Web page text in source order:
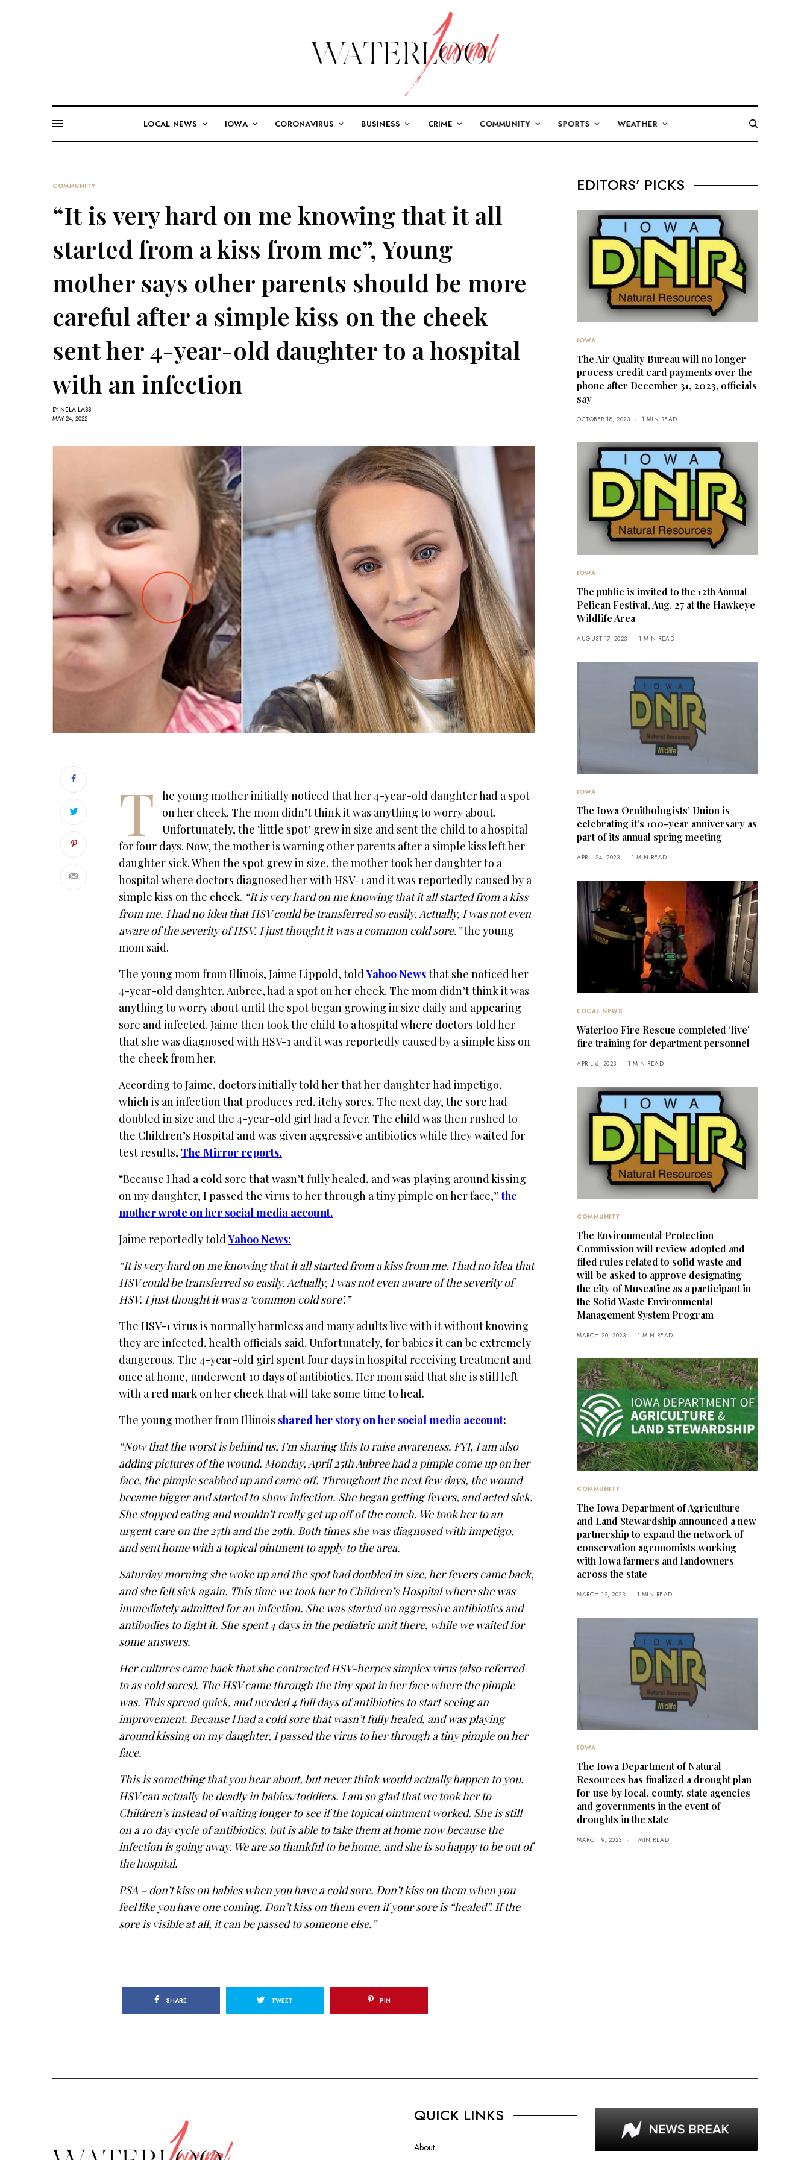
LOCAL NEWS IOWA CORONAVIRUS BUSINESS CRIME COMMUNITY SPORTS WEATHER
COMMUNITY
“It is very hard on me knowing that it all
started from a kiss from me”, Young
mother says other parents should be more
careful after a simple kiss on the cheek
sent her 4-year-old daughter to a hospital
with an infection
BY NELA LASS
MAY 24, 2022
T
he young mother initially noticed that her 4-year-old daughter had a spot
on her cheek. The mom didn’t think it was anything to worry about.
Unfortunately, the ‘little spot’ grew in size and sent the child to a hospital
for four days. Now, the mother is warning other parents after a simple kiss left her
daughter sick. When the spot grew in size, the mother took her daughter to a
hospital where doctors diagnosed her with HSV-1 and it was reportedly caused by a
simple kiss on the cheek. “It is very hard on me knowing that it all started from a kiss
from me. I had no idea that HSV could be transferred so easily. Actually, I was not even
aware of the severity of HSV. I just thought it was a common cold sore.”the young
mom said.
The young mom from Illinois, Jaime Lippold, toldYahoo Newsthat she noticed her
4-year-old daughter, Aubree, had a spot on her cheek. The mom didn’t think it was
anything to worry about until the spot began growing in size daily and appearing
sore and infected. Jaime then took the child to a hospital where doctors told her
that she was diagnosed with HSV-1 and it was reportedly caused by a simple kiss on
the cheek from her.
According to Jaime, doctors initially told her that her daughter had impetigo,
which is an infection that produces red, itchy sores. The next day, the sore had
doubled in size and the 4-year-old girl had a fever. The child was then rushed to
the Children’s Hospital and was given aggressive antibiotics while they waited for
test results, The Mirror reports.
“Because I had a cold sore that wasn’t fully healed, and was playing around kissing
on my daughter, I passed the virus to her through a tiny pimple on her face,”the
mother wrote on her social media account.
Jaime reportedly toldYahoo News:
“It is very hard on me knowing that it all started from a kiss from me. I had no idea that
HSV could be transferred so easily. Actually, I was not even aware of the severity of
HSV. I just thought it was a ‘common cold sore’.”
The HSV-1 virus is normally harmless and many adults live with it without knowing
they are infected, health officials said. Unfortunately, for babies it can be extremely
dangerous. The 4-year-old girl spent four days in hospital receiving treatment and
once at home, underwent 10 days of antibiotics. Her mom said that she is still left
with a red mark on her cheek that will take some time to heal.
The young mother from Illinois shared her story on her social media account:
“Now that the worst is behind us, I’m sharing this to raise awareness. FYI, I am also
adding pictures of the wound. Monday, April 25th Aubree had a pimple come up on her
face, the pimple scabbed up and came off. Throughout the next few days, the wound
became bigger and started to show infection. She began getting fevers, and acted sick.
She stopped eating and wouldn’t really get up off of the couch. We took her to an
urgent care on the 27th and the 29th. Both times she was diagnosed with impetigo,
and sent home with a topical ointment to apply to the area.
Saturday morning she woke up and the spot had doubled in size, her fevers came back,
and she felt sick again. This time we took her to Children’s Hospital where she was
immediately admitted for an infection. She was started on aggressive antibiotics and
antibodies to fight it. She spent 4 days in the pediatric unit there, while we waited for
some answers.
Her cultures came back that she contracted HSV-herpes simplex virus (also referred
to as cold sores). The HSV came through the tiny spot in her face where the pimple
was. This spread quick, and needed 4 full days of antibiotics to start seeing an
improvement. Because I had a cold sore that wasn’t fully healed, and was playing
around kissing on my daughter, I passed the virus to her through a tiny pimple on her
face.
This is something that you hear about, but never think would actually happen to you.
HSV can actually be deadly in babies/toddlers. I am so glad that we took her to
Children’s instead of waiting longer to see if the topical ointment worked. She is still
on a 10 day cycle of antibiotics, but is able to take them at home now because the
infection is going away. We are so thankful to be home, and she is so happy to be out of
the hospital.
PSA – don’t kiss on babies when you have a cold sore. Don’t kiss on them when you
feel like you have one coming. Don’t kiss on them even if your sore is “healed”. If the
sore is visible at all, it can be passed to someone else.”
SHARE TWEET PIN
EDITORS’ PICKS
IOWA
The Air Quality Bureau will no longer
process credit card payments over the
phone after December 31, 2023, officials
say
OCTOBER 18, 2023 1 MIN READ
IOWA
The public is invited to the 12th Annual
Pelican Festival, Aug. 27 at the Hawkeye
Wildlife Area
AUGUST 17, 2023 1 MIN READ
IOWA
The Iowa Ornithologists’ Union is
celebrating it’s 100-year anniversary as
part of its annual spring meeting
APRIL 24, 2023 1 MIN READ
LOCAL NEWS
Waterloo Fire Rescue completed ‘live’
fire training for department personnel
APRIL 6, 2023 1 MIN READ
COMMUNITY
The Environmental Protection
Commission will review adopted and
filed rules related to solid waste and
will be asked to approve designating
the city of Muscatine as a participant in
the Solid Waste Environmental
Management System Program
MARCH 20, 2023 1 MIN READ
COMMUNITY
The Iowa Department of Agriculture
and Land Stewardship announced a new
partnership to expand the network of
conservation agronomists working
with Iowa farmers and landowners
across the state
MARCH 12, 2023 1 MIN READ
IOWA
The Iowa Department of Natural
Resources has finalized a drought plan
for use by local, county, state agencies
and governments in the event of
droughts in the state
MARCH 9, 2023 1 MIN READ
QUICK LINKS
About